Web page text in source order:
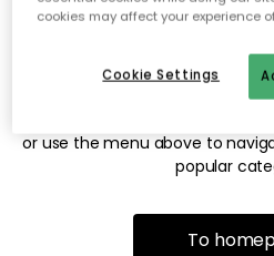
the page
The page may no longer be
or use the menu above to
popular
To
cookies may affect your experience
Cookie Settings